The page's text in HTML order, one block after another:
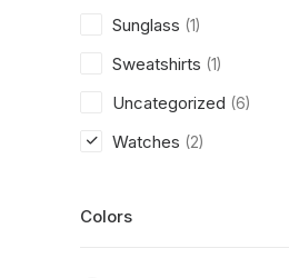
Sunglass (1)
Sweatshirts (1)
Uncategorized (6)
Watches (2)
Colors